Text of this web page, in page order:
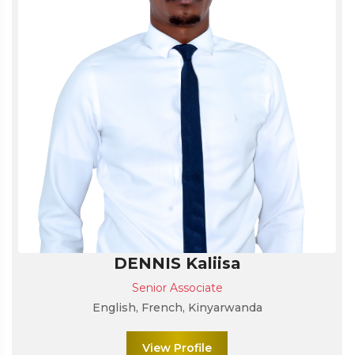
DENNIS Kaliisa
Senior Associate
English, French, Kinyarwanda
View Profile